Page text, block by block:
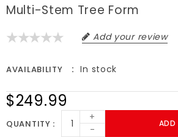
Multi-Stem Tree Form
Add your review
AVAILABILITY In stock
$249.99
QUANTITY
+
-
ADD